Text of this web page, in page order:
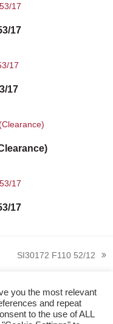
17
17
17
next
SI30172 F110 52/12
you the most relevant
and repeat
to the use of ALL